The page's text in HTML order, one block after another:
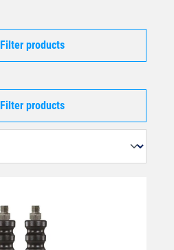
Filter products
Filter products